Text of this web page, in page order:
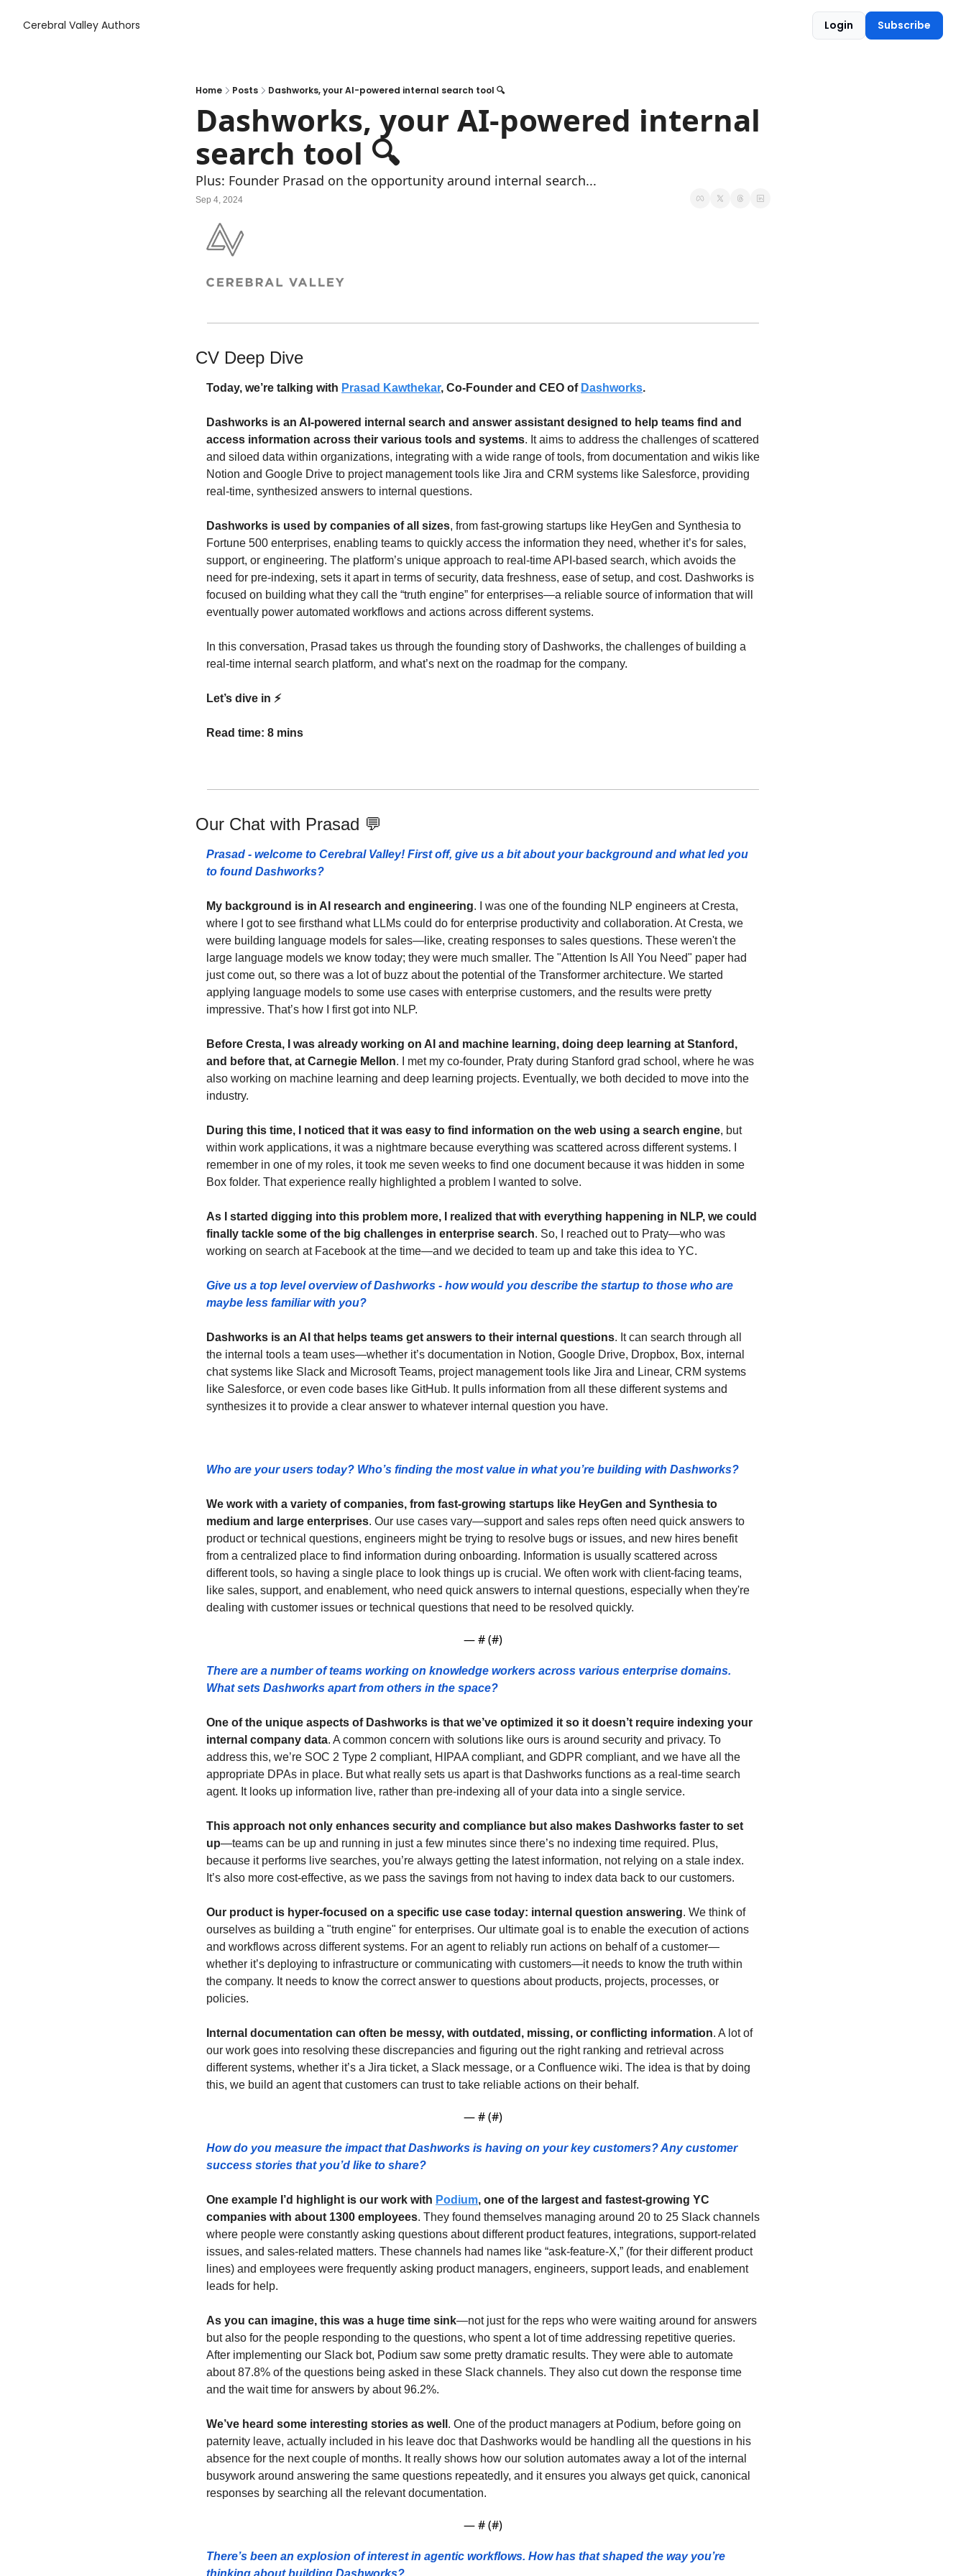
Cerebral Valley Authors Login Subscribe
Home Posts Dashworks, your AI-powered internal search tool 🔍
Dashworks, your AI-powered internal
search tool 🔍
Plus: Founder Prasad on the opportunity around internal search...
Sep 4, 2024
CV Deep Dive
Today, we’re talking with Prasad Kawthekar, Co-Founder and CEO of Dashworks.
Dashworks is an AI-powered internal search and answer assistant designed to help teams find and
access information across their various tools and systems. It aims to address the challenges of scattered
and siloed data within organizations, integrating with a wide range of tools, from documentation and wikis like
Notion and Google Drive to project management tools like Jira and CRM systems like Salesforce, providing
real-time, synthesized answers to internal questions.
Dashworks is used by companies of all sizes, from fast-growing startups like HeyGen and Synthesia to
Fortune 500 enterprises, enabling teams to quickly access the information they need, whether it’s for sales,
support, or engineering. The platform’s unique approach to real-time API-based search, which avoids the
need for pre-indexing, sets it apart in terms of security, data freshness, ease of setup, and cost. Dashworks is
focused on building what they call the “truth engine” for enterprises—a reliable source of information that will
eventually power automated workflows and actions across different systems.
In this conversation, Prasad takes us through the founding story of Dashworks, the challenges of building a
real-time internal search platform, and what’s next on the roadmap for the company.
Let’s dive in ⚡️
Read time: 8 mins
Our Chat with Prasad 💬
Prasad - welcome to Cerebral Valley! First off, give us a bit about your background and what led you
to found Dashworks?
My background is in AI research and engineering. I was one of the founding NLP engineers at Cresta,
where I got to see firsthand what LLMs could do for enterprise productivity and collaboration. At Cresta, we
were building language models for sales—like, creating responses to sales questions. These weren't the
large language models we know today; they were much smaller. The "Attention Is All You Need" paper had
just come out, so there was a lot of buzz about the potential of the Transformer architecture. We started
applying language models to some use cases with enterprise customers, and the results were pretty
impressive. That’s how I first got into NLP.
Before Cresta, I was already working on AI and machine learning, doing deep learning at Stanford,
and before that, at Carnegie Mellon. I met my co-founder, Praty during Stanford grad school, where he was
also working on machine learning and deep learning projects. Eventually, we both decided to move into the
industry.
During this time, I noticed that it was easy to find information on the web using a search engine, but
within work applications, it was a nightmare because everything was scattered across different systems. I
remember in one of my roles, it took me seven weeks to find one document because it was hidden in some
Box folder. That experience really highlighted a problem I wanted to solve.
As I started digging into this problem more, I realized that with everything happening in NLP, we could
finally tackle some of the big challenges in enterprise search. So, I reached out to Praty—who was
working on search at Facebook at the time—and we decided to team up and take this idea to YC.
Give us a top level overview of Dashworks - how would you describe the startup to those who are
maybe less familiar with you?
Dashworks is an AI that helps teams get answers to their internal questions. It can search through all
the internal tools a team uses—whether it’s documentation in Notion, Google Drive, Dropbox, Box, internal
chat systems like Slack and Microsoft Teams, project management tools like Jira and Linear, CRM systems
like Salesforce, or even code bases like GitHub. It pulls information from all these different systems and
synthesizes it to provide a clear answer to whatever internal question you have.
Who are your users today? Who’s finding the most value in what you’re building with Dashworks?
We work with a variety of companies, from fast-growing startups like HeyGen and Synthesia to
medium and large enterprises. Our use cases vary—support and sales reps often need quick answers to
product or technical questions, engineers might be trying to resolve bugs or issues, and new hires benefit
from a centralized place to find information during onboarding. Information is usually scattered across
different tools, so having a single place to look things up is crucial. We often work with client-facing teams,
like sales, support, and enablement, who need quick answers to internal questions, especially when they're
dealing with customer issues or technical questions that need to be resolved quickly.
— # (#)
There are a number of teams working on knowledge workers across various enterprise domains.
What sets Dashworks apart from others in the space?
One of the unique aspects of Dashworks is that we’ve optimized it so it doesn’t require indexing your
internal company data. A common concern with solutions like ours is around security and privacy. To
address this, we’re SOC 2 Type 2 compliant, HIPAA compliant, and GDPR compliant, and we have all the
appropriate DPAs in place. But what really sets us apart is that Dashworks functions as a real-time search
agent. It looks up information live, rather than pre-indexing all of your data into a single service.
This approach not only enhances security and compliance but also makes Dashworks faster to set
up—teams can be up and running in just a few minutes since there’s no indexing time required. Plus,
because it performs live searches, you’re always getting the latest information, not relying on a stale index.
It’s also more cost-effective, as we pass the savings from not having to index data back to our customers.
Our product is hyper-focused on a specific use case today: internal question answering. We think of
ourselves as building a "truth engine" for enterprises. Our ultimate goal is to enable the execution of actions
and workflows across different systems. For an agent to reliably run actions on behalf of a customer—
whether it’s deploying to infrastructure or communicating with customers—it needs to know the truth within
the company. It needs to know the correct answer to questions about products, projects, processes, or
policies.
Internal documentation can often be messy, with outdated, missing, or conflicting information. A lot of
our work goes into resolving these discrepancies and figuring out the right ranking and retrieval across
different systems, whether it’s a Jira ticket, a Slack message, or a Confluence wiki. The idea is that by doing
this, we build an agent that customers can trust to take reliable actions on their behalf.
— # (#)
How do you measure the impact that Dashworks is having on your key customers? Any customer
success stories that you’d like to share?
One example I’d highlight is our work with Podium, one of the largest and fastest-growing YC
companies with about 1300 employees. They found themselves managing around 20 to 25 Slack channels
where people were constantly asking questions about different product features, integrations, support-related
issues, and sales-related matters. These channels had names like “ask-feature-X,” (for their different product
lines) and employees were frequently asking product managers, engineers, support leads, and enablement
leads for help.
As you can imagine, this was a huge time sink—not just for the reps who were waiting around for answers
but also for the people responding to the questions, who spent a lot of time addressing repetitive queries.
After implementing our Slack bot, Podium saw some pretty dramatic results. They were able to automate
about 87.8% of the questions being asked in these Slack channels. They also cut down the response time
and the wait time for answers by about 96.2%.
We’ve heard some interesting stories as well . One of the product managers at Podium, before going on
paternity leave, actually included in his leave doc that Dashworks would be handling all the questions in his
absence for the next couple of months. It really shows how our solution automates away a lot of the internal
busywork around answering the same questions repeatedly, and it ensures you always get quick, canonical
responses by searching all the relevant documentation.
— # (#)
There’s been an explosion of interest in agentic workflows. How has that shaped the way you’re